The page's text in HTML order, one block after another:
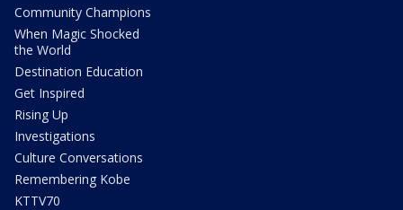
Community Champions
When Magic Shocked
the World
Destination Education
Get Inspired
Rising Up
Investigations
Culture Conversations
Remembering Kobe
KTTV70